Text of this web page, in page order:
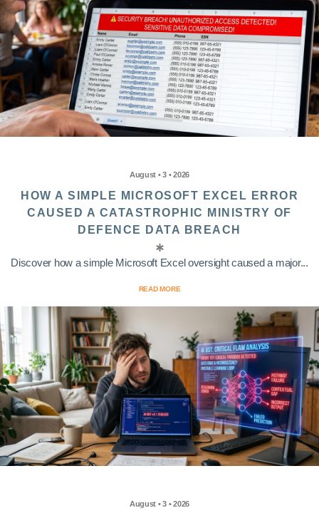
August • 3 • 2026
HOW A SIMPLE MICROSOFT EXCEL ERROR
CAUSED A CATASTROPHIC MINISTRY OF
DEFENCE DATA BREACH
Discover how a simple Microsoft Excel oversight caused a major...
READ MORE
August • 3 • 2026